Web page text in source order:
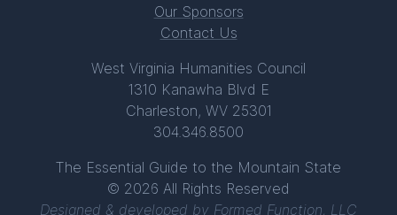
Our Sponsors
Contact Us
West Virginia Humanities Council
1310 Kanawha Blvd E
Charleston, WV 25301
304.346.8500
The Essential Guide to the Mountain State
© 2026 All Rights Reserved
Designed & developed by Formed Function, LLC